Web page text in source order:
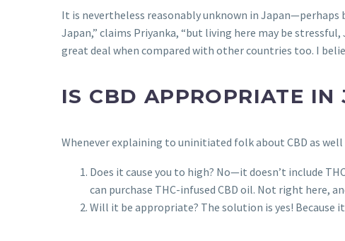
It is nevertheless reasonably unknown in
Japan,” claims Priyanka, “but living here may be
great deal when compared with other countries too. I
IS CBD APPROPRIATE IN
Whenever explaining to uninitiated folk about CBD as
Does it cause you to high? No—it doesn’t include
can purchase THC-infused CBD oil. Not right here,
Will it be appropriate? The solution is yes!